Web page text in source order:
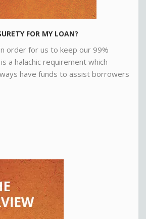
FOR MY LOAN?
order for us to keep our 99%
a halachic requirement which
have funds to assist borrowers